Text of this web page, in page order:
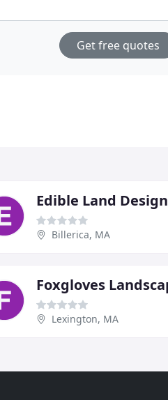
Get free quotes
Edible Land Design
Billerica, MA
Lexington, MA